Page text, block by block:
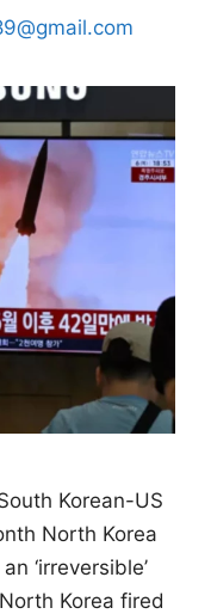
Korean-US
North Korea
‘irreversible’
Korea fired